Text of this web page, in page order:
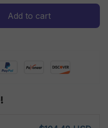
Add to cart